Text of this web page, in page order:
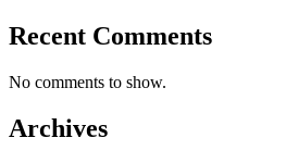
Recent Comments
No comments to show.
Archives